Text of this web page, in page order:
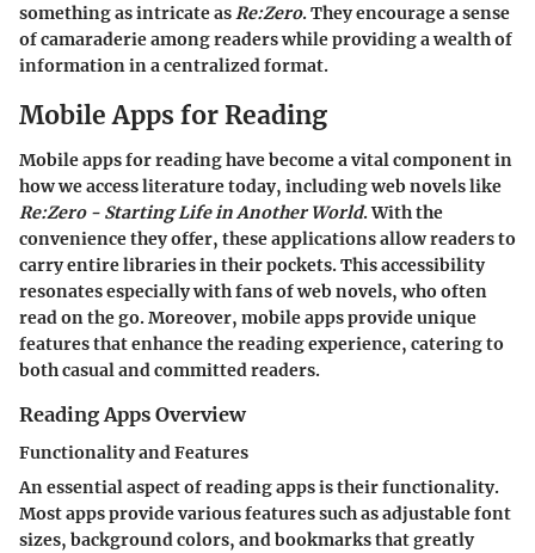
something as intricate asRe:Zero. They encourage a sense
of camaraderie among readers while providing a wealth of
information in a centralized format.
Mobile Apps for Reading
Mobile apps for reading have become a vital component in
how we access literature today, including web novels like
Re:Zero - Starting Life in Another World. With the
convenience they offer, these applications allow readers to
carry entire libraries in their pockets. This accessibility
resonates especially with fans of web novels, who often
read on the go. Moreover, mobile apps provide unique
features that enhance the reading experience, catering to
both casual and committed readers.
Reading Apps Overview
Functionality and Features
An essential aspect of reading apps is their functionality.
Most apps provide various features such as adjustable font
sizes, background colors, and bookmarks that greatly